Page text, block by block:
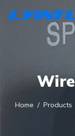
Home Products